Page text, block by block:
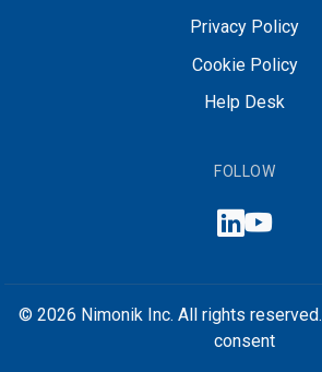
Privacy Policy
Cookie Policy
Help Desk
FOLLOW
© 2026 Nimonik Inc. All rights reserved.
consent